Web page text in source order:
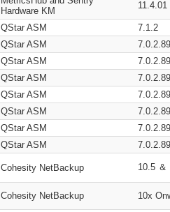
Hardware KM
11.4.01
QStar ASM
7.1.2
QStar ASM
QStar ASM
QStar ASM
QStar ASM
QStar ASM
QStar ASM
QStar ASM
Cohesity NetBackup 10.5 ＆
Cohesity NetBackup 10x